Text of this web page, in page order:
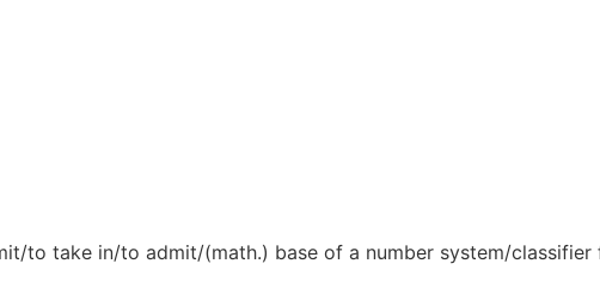
take in/to admit/(math.) base of a number system/classifier